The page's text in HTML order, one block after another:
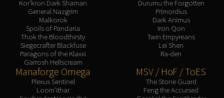
Kor'kron Dark Shaman
General Nazgrim
Malkorok
Spoils of Pandaria
Thok the Bloodthirsty
Siegecrafter Blackfuse
Paragons of the Klaxxi
Garrosh Hellscream
Durumu the Forgotten
Primordius
Dark Animus
Iron Qon
Twin Empyreans
Lei Shen
Ra-den
Manaforge Omega
Plexus Sentinel
Loom'ithar
MSV / HoF / ToES
The Stone Guard
Feng the Accursed